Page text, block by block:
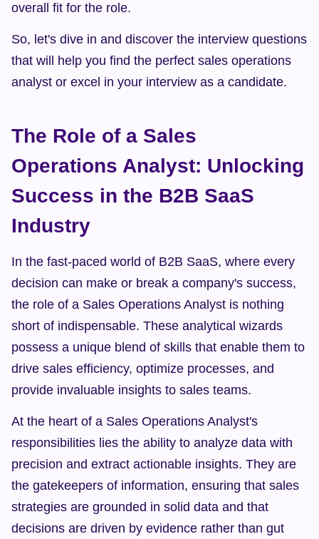
overall fit for the role.
So, let's dive in and discover the interview questions
that will help you find the perfect sales operations
analyst or excel in your interview as a candidate.
The Role of a Sales
Operations Analyst: Unlocking
Success in the B2B SaaS
Industry
In the fast-paced world of B2B SaaS, where every
decision can make or break a company's success,
the role of a Sales Operations Analyst is nothing
short of indispensable. These analytical wizards
possess a unique blend of skills that enable them to
drive sales efficiency, optimize processes, and
provide invaluable insights to sales teams.
At the heart of a Sales Operations Analyst's
responsibilities lies the ability to analyze data with
precision and extract actionable insights. They are
the gatekeepers of information, ensuring that sales
strategies are grounded in solid data and that
decisions are driven by evidence rather than gut